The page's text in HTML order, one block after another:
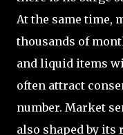
At the same time,
thousands of
and liquid items
often attract
number. Market
also shaped by its